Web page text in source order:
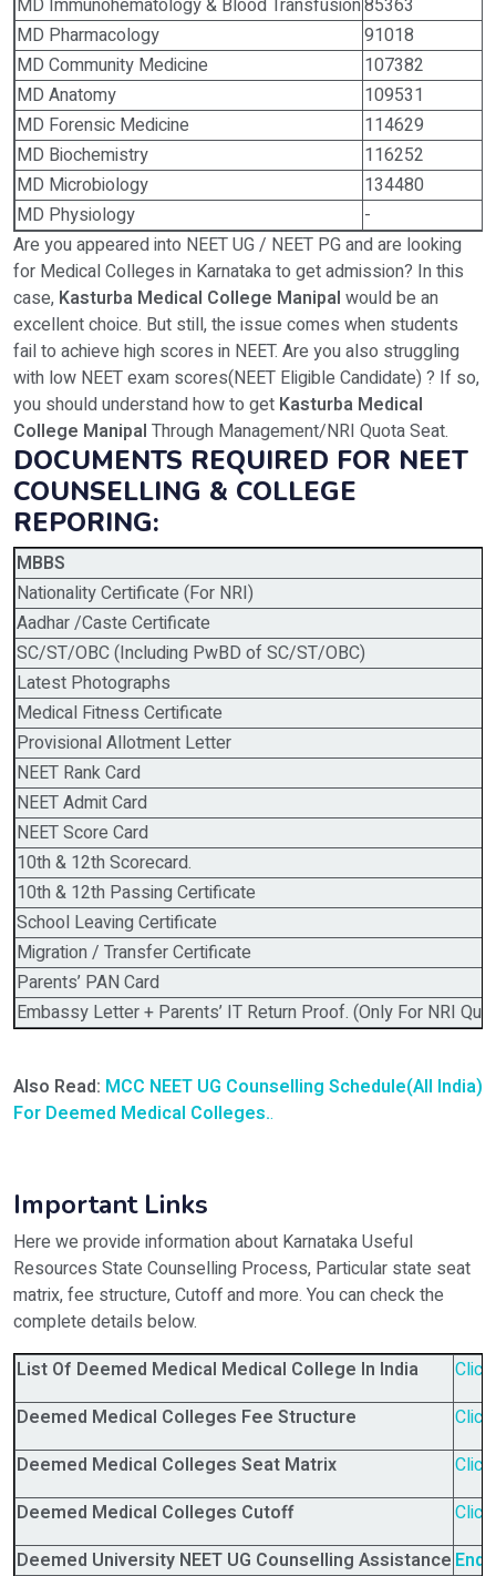
MD Immunohematology & Blood Transfusion85363
MD Pharmacology
91018
MD Community Medicine
107382
MD Anatomy
109531
MD Forensic Medicine
114629
MD Biochemistry
116252
MD Microbiology
134480
MD Physiology
-
Are you appeared into NEET UG / NEET PG and are looking
for Medical Colleges in Karnataka to get admission? In this
case, Kasturba Medical College Manipal would be an
excellent choice. But still, the issue comes when students
fail to achieve high scores in NEET. Are you also struggling
with low NEET exam scores(NEET Eligible Candidate) ? If so,
you should understand how to get Kasturba Medical
College Manipal Through Management/NRI Quota Seat.
DOCUMENTS REQUIRED FOR NEET
COUNSELLING & COLLEGE
REPORING:
MBBS
Nationality Certificate (For NRI)
Aadhar /Caste Certificate
SC/ST/OBC (Including PwBD of SC/ST/OBC)
Latest Photographs
Medical Fitness Certificate
Provisional Allotment Letter
NEET Rank Card
NEET Admit Card
NEET Score Card
10th & 12th Scorecard.
10th & 12th Passing Certificate
School Leaving Certificate
Migration / Transfer Certificate
Parents’ PAN Card
Embassy Letter + Parents’ IT Return Proof. (Only For NRI
Also Read: MCC NEET UG Counselling Schedule(All India)
For Deemed Medical Colleges..
Important Links
Here we provide information about Karnataka Useful
Resources State Counselling Process, Particular state seat
matrix, fee structure, Cutoff and more. You can check the
complete details below.
List Of Deemed Medical Medical College In India
Deemed Medical Colleges Fee Structure
Deemed Medical Colleges Seat Matrix
Deemed Medical Colleges Cutoff
Deemed University NEET UG Counselling Assistance